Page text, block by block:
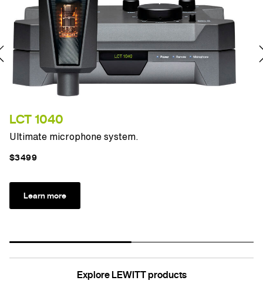
LCT 1040
Ultimate microphone system.
$3499
Learn more
Explore LEWITT products